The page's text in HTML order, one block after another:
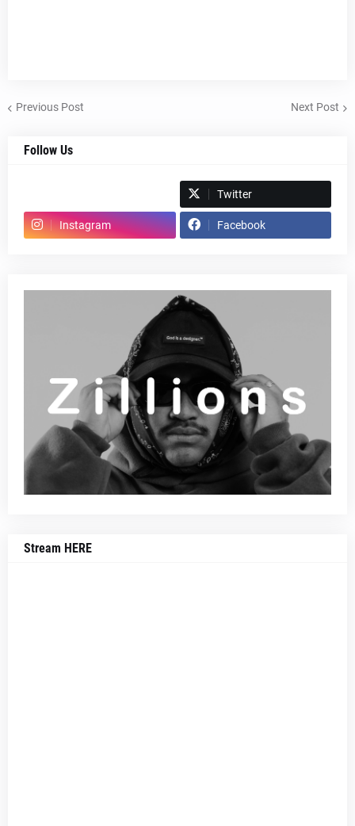
Previous Post Next Post
Follow Us
Twitter
Instagram Facebook
Stream HERE